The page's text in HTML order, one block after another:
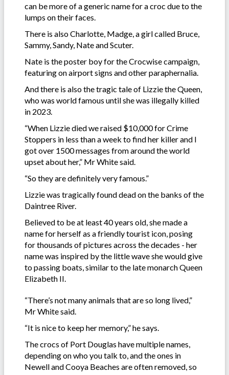
can be more of a generic name for a croc due to the
lumps on their faces.
There is also Charlotte, Madge, a girl called Bruce,
Sammy, Sandy, Nate and Scuter.
Nate is the poster boy for the Crocwise campaign,
featuring on airport signs and other paraphernalia.
And there is also the tragic tale of Lizzie the Queen,
who was world famous until she was illegally killed
in 2023.
“When Lizzie died we raised $10,000 for Crime
Stoppers in less than a week to find her killer and I
got over 1500 messages from around the world
upset about her,” Mr White said.
“So they are definitely very famous.”
Lizzie was tragically found dead on the banks of the
Daintree River.
Believed to be at least 40 years old, she made a
name for herself as a friendly tourist icon, posing
for thousands of pictures across the decades - her
name was inspired by the little wave she would give
to passing boats, similar to the late monarch Queen
Elizabeth II.
“There’s not many animals that are so long lived,”
Mr White said.
“It is nice to keep her memory,” he says.
The crocs of Port Douglas have multiple names,
depending on who you talk to, and the ones in
Newell and Cooya Beaches are often removed, so